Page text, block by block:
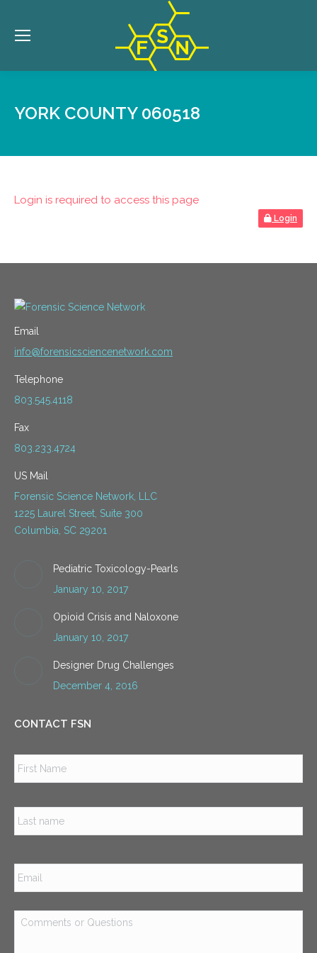
YORK COUNTY 060518
Login is required to access this page
Login
Email
info@forensicsciencenetwork.com
Telephone
803.545.4118
Fax
803.233.4724
US Mail
Forensic Science Network, LLC
1225 Laurel Street, Suite 300
Columbia, SC 29201
Pediatric Toxicology-Pearls
January 10, 2017
Opioid Crisis and Naloxone
January 10, 2017
Designer Drug Challenges
December 4, 2016
CONTACT FSN
Email *
Comments
or